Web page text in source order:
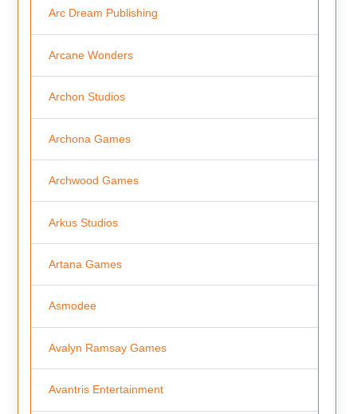
Arc Dream Publishing
Arcane Wonders
Archon Studios
Archona Games
Archwood Games
Arkus Studios
Artana Games
Asmodee
Avalyn Ramsay Games
Avantris Entertainment